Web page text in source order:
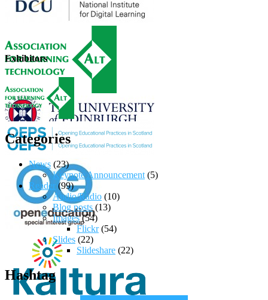
Exhibitors
Categories
News (23)
Keynote Announcement (5)
Reader (99)
Audio/Radio (10)
Blog posts (13)
Images(54)
Flickr(54)
Slides (22)
Slideshare (22)
Hashtag